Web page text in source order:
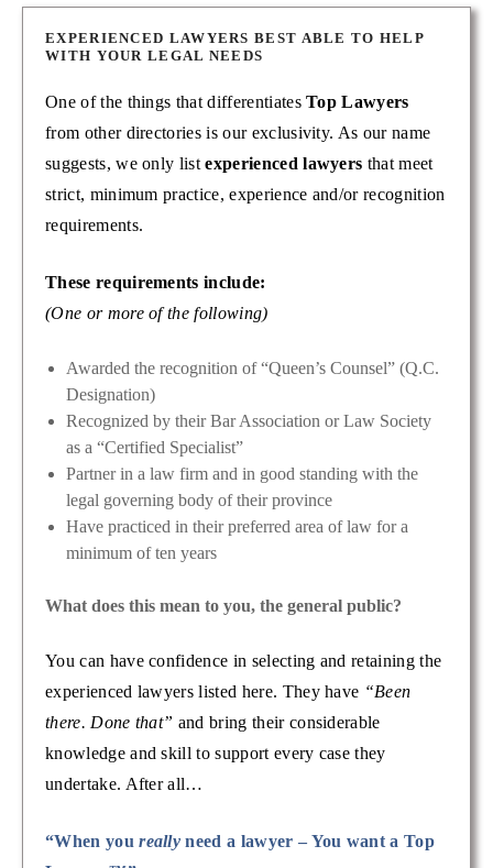
EXPERIENCED LAWYERS BEST ABLE TO HELP
WITH YOUR LEGAL NEEDS
One of the things that differentiatesTop Lawyers
from other directories is our exclusivity. As our name
suggests, we only listexperienced lawyers that meet
strict, minimum practice, experience and/or recognition
requirements.
These requirements include:
(One or more of the following)
Awarded the recognition of “Queen’s Counsel” (Q.C.
Designation)
Recognized by their Bar Association or Law Society
as a “Certified Specialist”
Partner in a law firm and in good standing with the
legal governing body of their province
Have practiced in their preferred area of law for a
minimum of ten years
What does this mean to you, the general public?
You can have confidence in selecting and retaining the
experienced lawyers listed here. They have “Been
there. Done that” and bring their considerable
knowledge and skill to support every case they
undertake. After all…
“When youreally need a lawyer – You want a Top